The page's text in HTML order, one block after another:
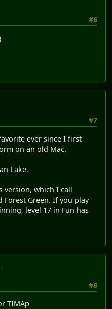
#6
#7
ever since I first
on an old Mac.
Lake.
version, which I call
Forest Green. If you play
level 17 in Fun has
#8
TIMAp